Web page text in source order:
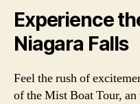
Experience
Niagara Falls
Feel the rush of
of the Mist Boat Tour,